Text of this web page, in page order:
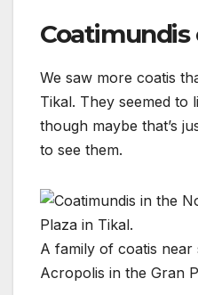
We saw more coatis
Tikal. They seemed to
though maybe that’s
to see them.
A family of coatis
Acropolis in the Gran